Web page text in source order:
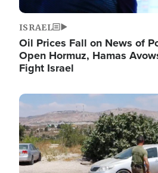
ISRAEL
Oil Prices Fall on News of
Open Hormuz, Hamas
Fight Israel
Image